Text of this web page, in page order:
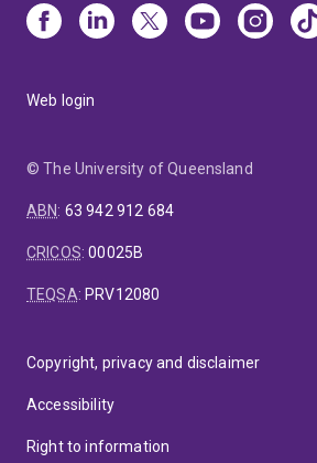
Web login
© The University of Queensland
ABN: 63 942 912 684
CRICOS:00025B
TEQSA: PRV12080
Copyright, privacy and disclaimer
Accessibility
Right to information